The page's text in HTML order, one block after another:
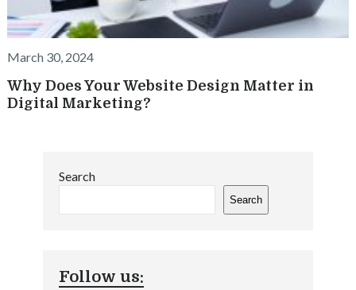
March 30, 2024
Why Does Your Website Design Matter in
Digital Marketing?
Search
Search
Follow us: